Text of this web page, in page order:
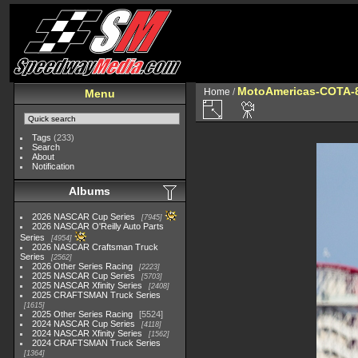
Menu
Tags (233)
Search
About
Notification
Albums
2026 NASCAR Cup Series 7945
2026 NASCAR O'Reilly Auto Parts
Series
4954
2026 NASCAR Craftsman Truck
Series
2562
2026 Other Series Racing 2223
2025 NASCAR Cup Series 5703
2025 NASCAR Xfinity Series 2408
2025 CRAFTSMAN Truck Series
1615
2025 Other Series Racing
5524
2024 NASCAR Cup Series
4118
2024 NASCAR Xfinity Series 1562
2024 CRAFTSMAN Truck Series
1364
Home / MotoAmericas-COTA-